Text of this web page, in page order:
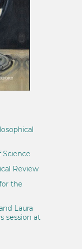
Science
Review
the
Laura
session at